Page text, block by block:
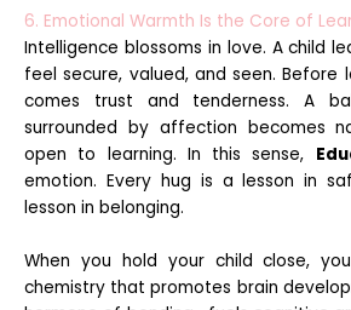
6. Emotional Warmth Is the Core of
Intelligence blossoms in love. A child
feel secure, valued, and seen. Before
comes trust and tenderness. A
surrounded by affection becomes
open to learning. In this sense,
emotion. Every hug is a lesson in
lesson in belonging.
When you hold your child close,
chemistry that promotes brain